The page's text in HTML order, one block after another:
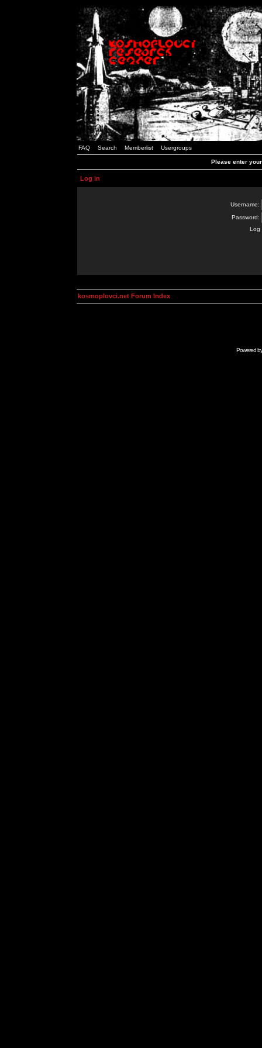
FAQ Search Memberlist Usergroups
Please enter
Log in
Username:
Password:
Log
kosmoplovci.net Forum Index
Powered